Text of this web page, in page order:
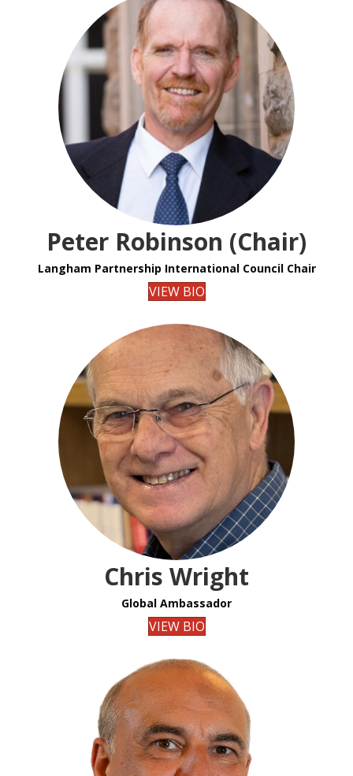
Peter Robinson (Chair)
Langham Partnership International Council Chair
VIEW BIO
Chris Wright
Global Ambassador
VIEW BIO